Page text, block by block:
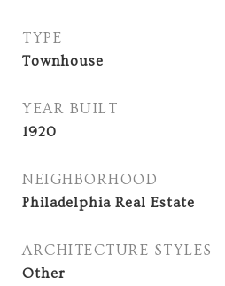
TYPE
Townhouse
YEAR BUILT
1920
NEIGHBORHOOD
Philadelphia Real Estate
ARCHITECTURE STYLES
Other